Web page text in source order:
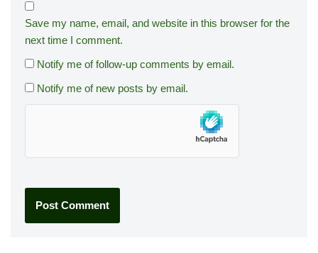
Save my name, email, and website in this browser for the
next time I comment.
Notify me of follow-up comments by email.
Notify me of new posts by email.